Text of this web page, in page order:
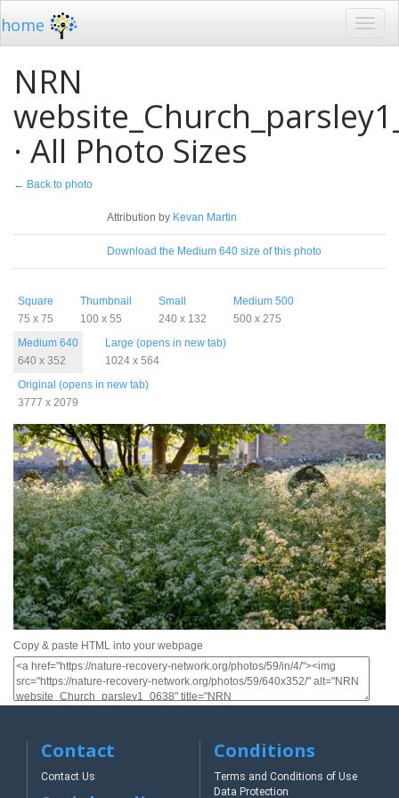
home
NRN
· All Photo Sizes
← Back to photo
Attribution by Kevan Martin
Download the Medium 640 size of this photo
Square
75 x 75
Thumbnail
100 x 55
Small
240 x 132
Medium 500
500 x 275
Medium 640
640 x 352
Large (opens in new tab)
1024 x 564
Original (opens in new tab)
3777 x 2079
Copy & paste HTML into your webpage
Contact
Contact Us
Conditions
Terms and Conditions of Use
Data Protection